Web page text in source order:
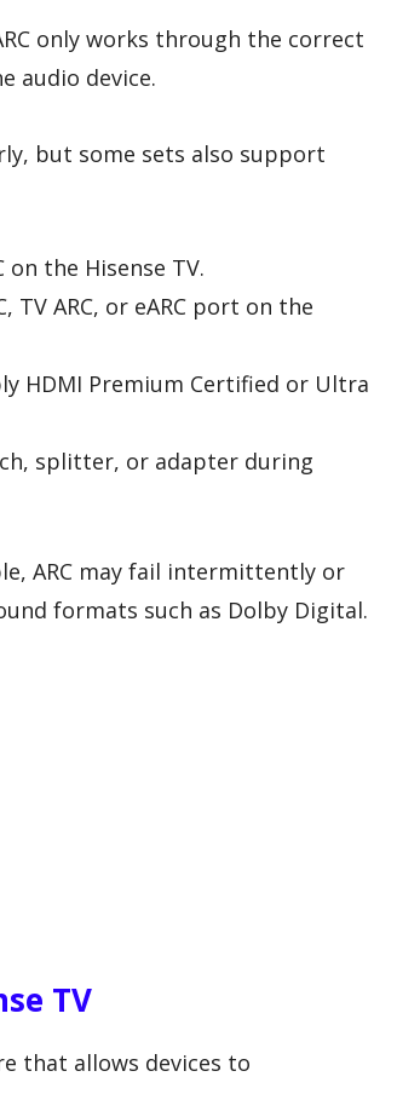
only works through the correct
audio device.
but some sets also support
on the Hisense TV.
TV ARC, or eARC port on the
HDMI Premium Certified or Ultra
splitter, or adapter during
ARC may fail intermittently or
formats such as Dolby Digital.
TV
that allows devices to